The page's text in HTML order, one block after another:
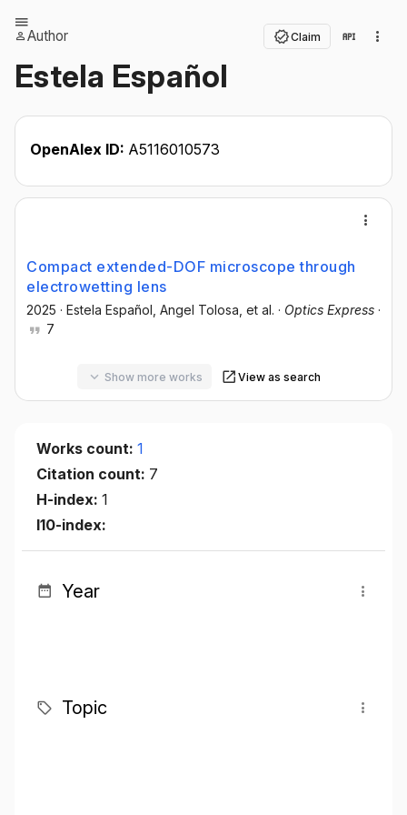
Author Claim
Estela Español
OpenAlex ID: A5116010573
Compact extended-DOF microscope through
electrowetting lens
2025 · Estela Español , Angel Tolosa , et al. · Optics Express ·
7
Show more works View as search
Works count: 1
Citation count: 7
H-index: 1
I10-index:
Year
Topic